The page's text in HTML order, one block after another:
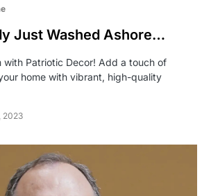
Just Washed Ashore…
with Patriotic Decor! Add a touch of
home with vibrant, high-quality
2023